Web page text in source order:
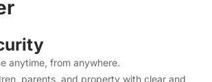
gate, storeroom, and employees
IP camera + NVR solutions for offices,